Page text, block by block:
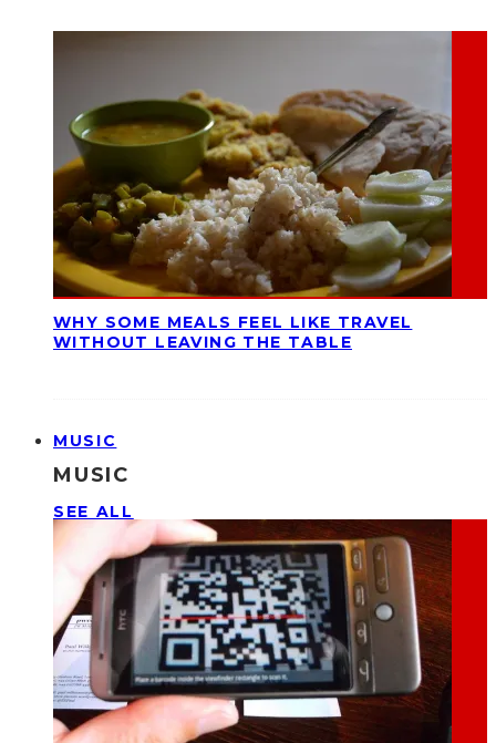
WHY SOME MEALS FEEL LIKE TRAVEL
WITHOUT LEAVING THE TABLE
MUSIC
MUSIC
SEE ALL